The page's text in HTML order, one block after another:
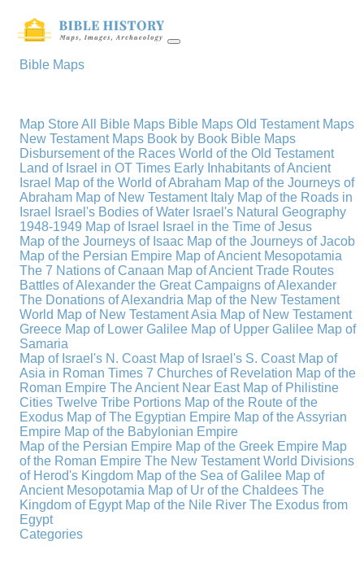
Bible Maps
Map StoreAll Bible Maps Bible Maps Old Testament Maps
New Testament Maps Book by Book Bible Maps
Disbursement of the Races World of the Old Testament
Land of Israel in OT Times Early Inhabitants of Ancient
Israel Map of the World of Abraham Map of the Journeys of
Abraham Map of New Testament Italy Map of the Roads in
Israel
Israel's Bodies of Water Israel's Natural Geography
1948-1949 Map of Israel
Israel in the Time of Jesus
Map of the Journeys of Isaac Map of the Journeys of Jacob
Map of the Persian Empire Map of Ancient Mesopotamia
The 7 Nations of Canaan Map of Ancient Trade Routes
Battles of Alexander the Great Campaigns of Alexander
The Donations of Alexandria Map of the New Testament
World Map of New Testament Asia Map of New Testament
Greece Map of Lower Galilee Map of Upper Galilee Map of
Samaria
Map of Israel's N. Coast Map of Israel's S. Coast Map of
Asia in Roman Times 7 Churches of Revelation Map of the
Roman Empire The Ancient Near East Map of Philistine
Cities Twelve Tribe Portions Map of the Route of the
Exodus Map of The Egyptian Empire Map of the Assyrian
Empire Map of the Babylonian Empire
Map of the Persian Empire Map of the Greek Empire Map
of the Roman Empire The New Testament World Divisions
of Herod's Kingdom Map of the Sea of Galilee Map of
Ancient Mesopotamia Map of Ur of the Chaldees The
Kingdom of Egypt Map of the Nile River The Exodus from
Egypt
Categories